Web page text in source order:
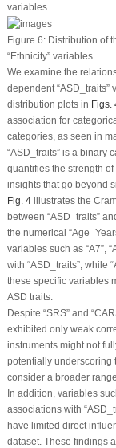
variables
Figure 6:Distribution of
“Ethnicity” variables
We examine the
dependent “ASD_traits”
distribution plots in Figs.
association for
categories, as seen in
“ASD_traits” is a binary
quantifies the strength
insights that go beyond
Fig. 4illustrates the
between “ASD_traits”
the numerical
variables such as “A7”,
with “ASD_traits”, while
these specific variables
ASD traits.
Despite “SRS” and
exhibited only weak
instruments might not
potentially underscoring
consider a broader
In addition, variables
associations with
have limited direct
dataset. These findings